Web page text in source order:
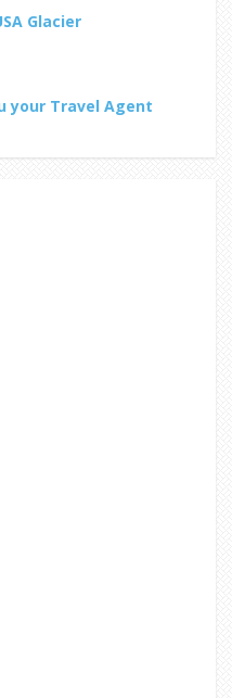
Glacier
your Travel Agent